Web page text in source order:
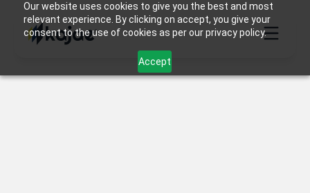
Our website uses cookies to give you the best and most
relevant experience. By clicking on accept, you give your
consent to the use of cookies as per our privacy policy.
Accept